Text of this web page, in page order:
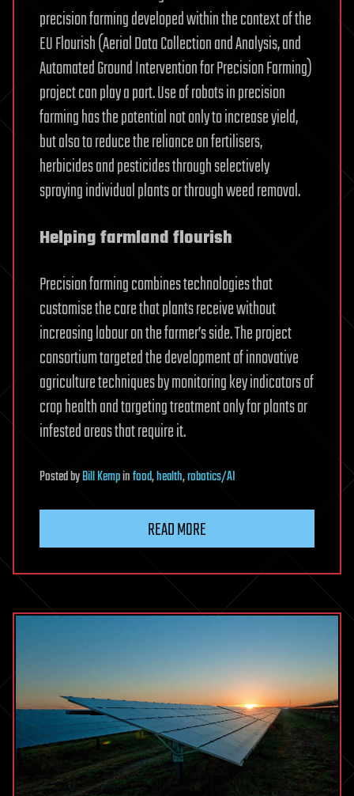
precision farming developed within the context of the
EU Flourish (Aerial Data Collection and Analysis, and
Automated Ground Intervention for Precision Farming)
project can play a part. Use of robots in precision
farming has the potential not only to increase yield,
but also to reduce the reliance on fertilisers,
herbicides and pesticides through selectively
spraying individual plants or through weed removal.
Helping farmland flourish
Precision farming combines technologies that
customise the care that plants receive without
increasing labour on the farmer’s side. The project
consortium targeted the development of innovative
agriculture techniques by monitoring key indicators of
crop health and targeting treatment only for plants or
infested areas that require it.
PostedbyBill Kempinfood,health,robotics/AI
READ MORE